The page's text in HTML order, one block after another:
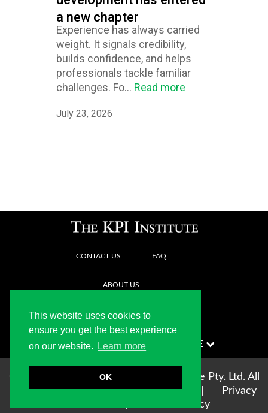
This website uses cookies to
ensure you get the best experience
on our website.
Learn more
OK
a new chapter
Experience has always carried
weight. It signals credibility,
builds confidence, and helps
professionals tackle familiar
challenges. Fo... Read more
July 23, 2026
CONTACT US FAQ
ABOUT US
Copyright © 2004-2026 The KPI Institute Pty. Ltd. All
rights reserved |Terms of use
Privacy
Cookie Policy